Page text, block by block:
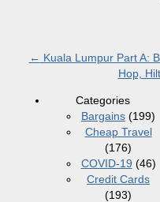
← Kuala Lumpur Part A:
Hop,
Categories
Bargains (199)
Cheap Travel
(176)
COVID-19 (46)
Credit Cards
(193)